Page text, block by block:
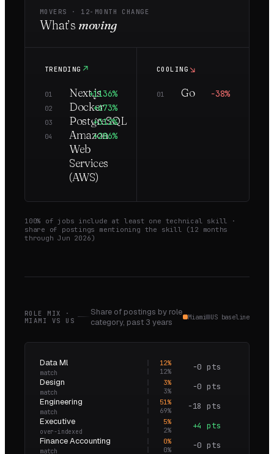
MOVERS · 12-MONTH CHANGE
What’s moving
TRENDING ↗
01 Next.js+1136%
02 Docker+673%
03 PostgreSQL
+312%
04
Amazon
Web
Services
(AWS)
+286%
COOLING ↘
01 Go −38%
100% of jobs include at least one technical skill ·
share of postings mentioning the skill (12 months
through Jun 2026)
ROLE MIX ·
MIAMI
VS US
Share of postings by role
category, past 3 years Miami US baseline
Data Ml
match
12%
12% −0 pts
Design
match
3%
3% −0 pts
Engineering
match
51%
69% −18 pts
Executive
over-indexed
5%
2% +4 pts
Finance Accounting
match
0%
0% −0 pts